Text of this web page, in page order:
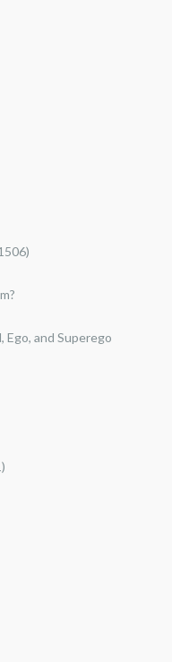
and Superego